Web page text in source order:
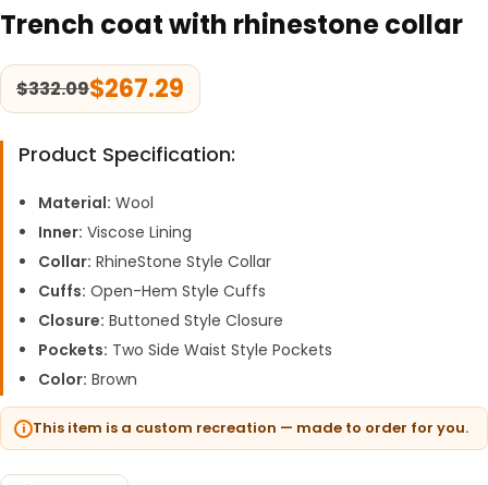
Trench coat with rhinestone collar
$332.09$267.29
Product Specification:
Material: Wool
Inner: Viscose Lining
Collar: RhineStone Style Collar
Cuffs: Open-Hem Style Cuffs
Closure: Buttoned Style Closure
Pockets: Two Side Waist Style Pockets
Color: Brown
This item is a custom recreation — made to order for you.